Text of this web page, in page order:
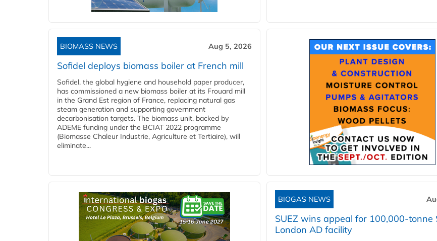
BIOMASS NEWS Aug 5, 2026
Sofidel deploys biomass boiler at French mill
Sofidel, the global hygiene and household paper producer,
has commissioned a new biomass boiler at its Frouard mill
in the Grand Est region of France, replacing natural gas
steam generation and supporting government
decarbonisation targets. The biomass unit, backed by
ADEME funding under the BCIAT 2022 programme
(Biomasse Chaleur Industrie, Agriculture et Tertiaire), will
eliminate...
BIOGAS NEWS
SUEZ wins appeal for 100,000-tonne
London AD facility